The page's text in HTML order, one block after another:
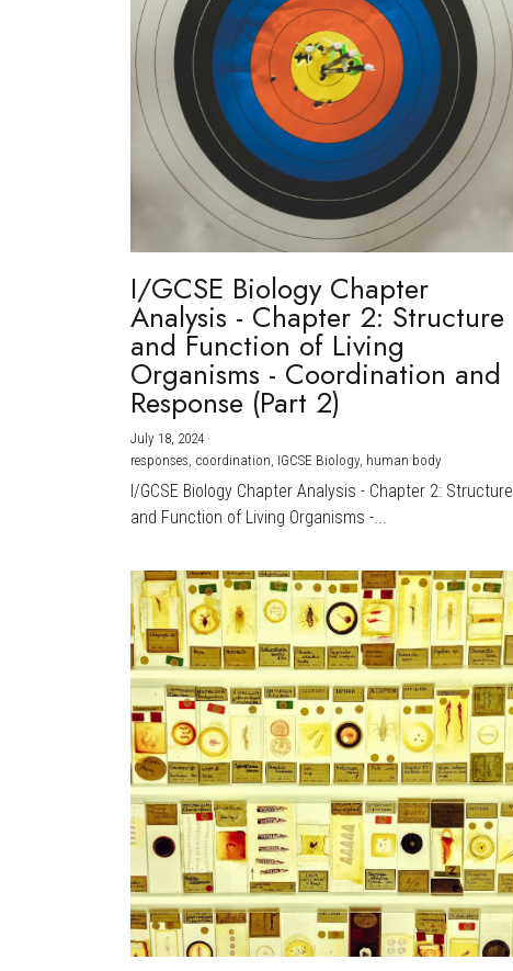
I/GCSE Biology Chapter
Analysis - Chapter 2: Structure
and Function of Living
Organisms - Coordination and
Response (Part 2)
July 18, 2024 ·
responses, coordination, IGCSE Biology, human body
I/GCSE Biology Chapter Analysis - Chapter 2: Structure
and Function of Living Organisms -...